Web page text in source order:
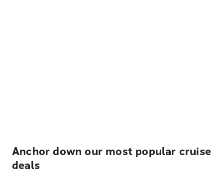
Anchor down our most popular cruise
deals